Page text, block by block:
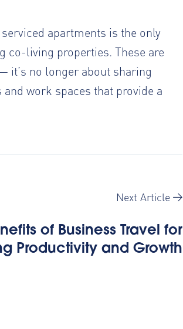
apartments is the only
co-living properties. These are
it’s no longer about sharing
work spaces that provide a
Next Article
of Business Travel for
Productivity and Growth